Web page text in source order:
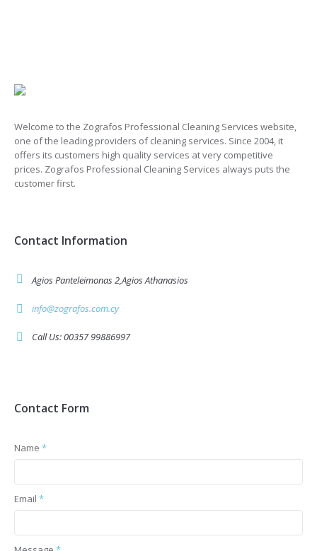
Welcome to the Zografos Professional Cleaning Services website,
one of the leading providers of cleaning services. Since 2004, it
offers its customers high quality services at very competitive
prices. Zografos Professional Cleaning Services always puts the
customer first.
Contact Information
Agios Panteleimonas 2,Agios Athanasios
info@zografos.com.cy
Call Us: 00357 99886997
Contact Form
Name*
Email*